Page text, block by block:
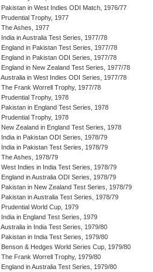
Pakistan in West Indies ODI Match, 1976/77
Prudential Trophy, 1977
The Ashes, 1977
India in Australia Test Series, 1977/78
England in Pakistan Test Series, 1977/78
England in Pakistan ODI Series, 1977/78
England in New Zealand Test Series, 1977/78
Australia in West Indies ODI Series, 1977/78
The Frank Worrell Trophy, 1977/78
Prudential Trophy, 1978
Pakistan in England Test Series, 1978
Prudential Trophy, 1978
New Zealand in England Test Series, 1978
India in Pakistan ODI Series, 1978/79
India in Pakistan Test Series, 1978/79
The Ashes, 1978/79
West Indies in India Test Series, 1978/79
England in Australia ODI Series, 1978/79
Pakistan in New Zealand Test Series, 1978/79
Pakistan in Australia Test Series, 1978/79
Prudential World Cup, 1979
India in England Test Series, 1979
Australia in India Test Series, 1979/80
Pakistan in India Test Series, 1979/80
Benson & Hedges World Series Cup, 1979/80
The Frank Worrell Trophy, 1979/80
England in Australia Test Series, 1979/80